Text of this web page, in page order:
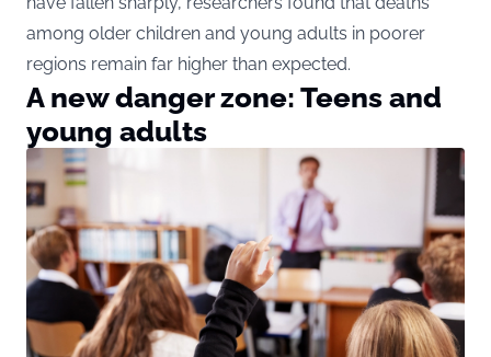
among older children and young adults in poorer
regions remain far higher than expected.
A new danger zone: Teens and
young adults